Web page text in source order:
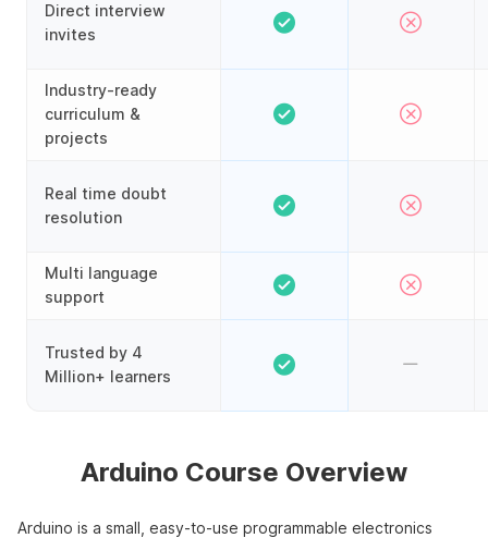
Direct interview
invites
Industry-ready
curriculum &
projects
Real time doubt
resolution
Multi language
support
Trusted by 4
Million+ learners
Arduino Course Overview
Arduino is a small, easy-to-use programmable electronics